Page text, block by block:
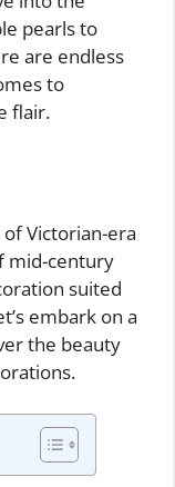
pearls to
are endless
to
flair.
Victorian-era
mid-century
suited
embark on a
the beauty